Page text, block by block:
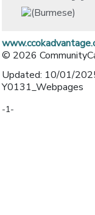
© 2026
Updated: 10/01/
Y0131_Webpages
-1-